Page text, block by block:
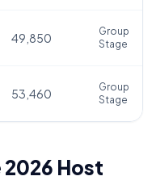
49,850
Group
Stage
53,460
Group
Stage
Host